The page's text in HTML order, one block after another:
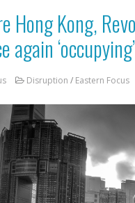
Hong Kong,
again
Disruption / Eastern Focus